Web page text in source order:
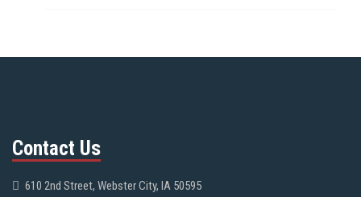
Contact Us
610 2nd Street, Webster City, IA 50595